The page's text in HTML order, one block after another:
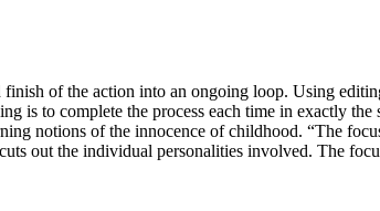
of the action into an ongoing loop. Using
is to complete the process each time in exactly
notions of the innocence of childhood. “The
out the individual personalities involved. The